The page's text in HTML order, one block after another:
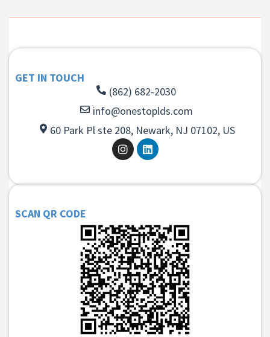
GET IN TOUCH
(862) 682-2030
info@onestoplds.com
60 Park Pl ste 208, Newark, NJ 07102, US
SCAN QR CODE